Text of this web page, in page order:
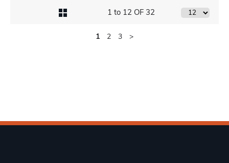
1 to 12 OF 32
1 2 3 >